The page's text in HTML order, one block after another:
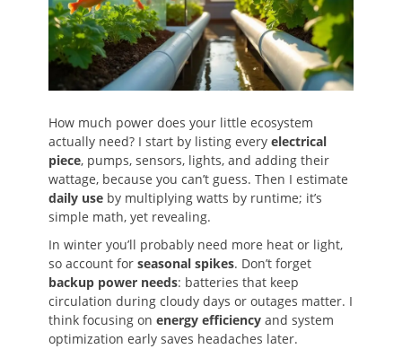
How much power does your little ecosystem
actually need? I start by listing every electrical
piece, pumps, sensors, lights, and adding their
wattage, because you can’t guess. Then I estimate
daily use by multiplying watts by runtime; it’s
simple math, yet revealing.
In winter you’ll probably need more heat or light,
so account for seasonal spikes. Don’t forget
backup power needs: batteries that keep
circulation during cloudy days or outages matter. I
think focusing on energy efficiency and system
optimization early saves headaches later.